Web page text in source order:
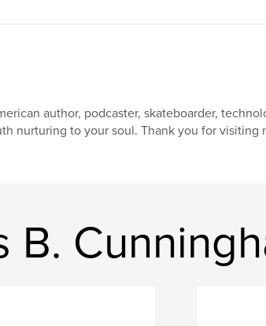
author, podcaster, skateboarder,
nurturing to your soul. Thank you for visiting
B.